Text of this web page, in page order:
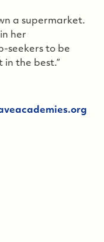
a supermarket.
her
seekers to be
in the best.”